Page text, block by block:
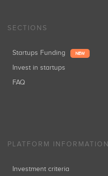
SECTIONS
Startups Funding NEW
Invest in startups
FAQ
PLATFORM INFORMATION
Investment criteria